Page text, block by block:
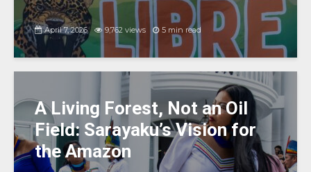
April 7, 2026 9,762 views 5 min read
A Living Forest, Not an Oil
Field: Sarayaku’s Vision for
the Amazon